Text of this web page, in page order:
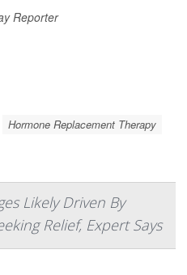
Reporter
Hormone Replacement Therapy
Likely Driven By
Relief, Expert Says